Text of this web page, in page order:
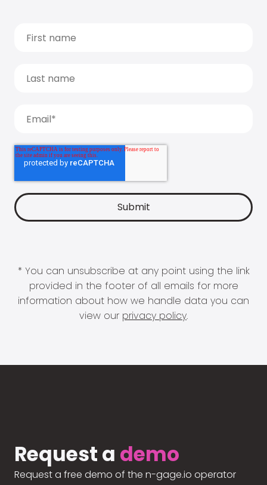
* You can unsubscribe at any point using the link
provided in the footer of all emails for more
information about how we handle data you can
view our privacy policy.
Request a demo
Request a free demo of the n-gage.io operator